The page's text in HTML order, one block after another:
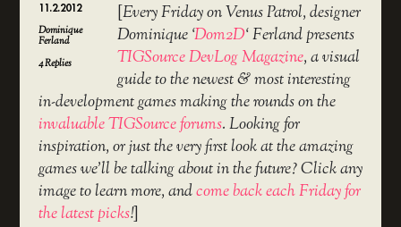
11.2.2012
Dominique
Ferland
4Replies
[Every Friday on Venus Patrol, designer
Dominique ‘Dom2D‘ Ferland presents
TIGSource DevLog Magazine, a visual
guide to the newest & most interesting
in-development games making the rounds on the
invaluable TIGSource forums. Looking for
inspiration, or just the very first look at the amazing
games we’ll be talking about in the future? Click any
image to learn more, andcome back each Friday for
the latest picks!]